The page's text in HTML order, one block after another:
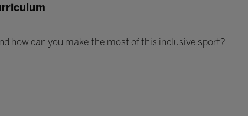
how can you make the most of this inclusive sport?